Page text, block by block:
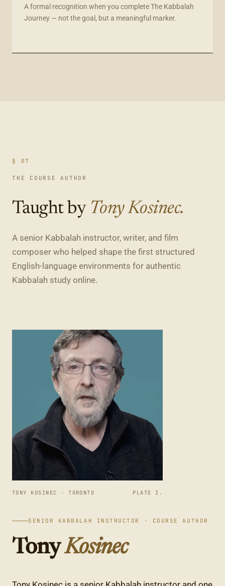
A formal recognition when you complete The Kabbalah
Journey — not the goal, but a meaningful marker.
§ 07
THE COURSE AUTHOR
Taught by Tony Kosinec.
A senior Kabbalah instructor, writer, and film
composer who helped shape the first structured
English-language environments for authentic
Kabbalah study online.
TONY KOSINEC · TORONTO PLATE I.
SENIOR KABBALAH INSTRUCTOR · COURSE AUTHOR
TonyKosinec